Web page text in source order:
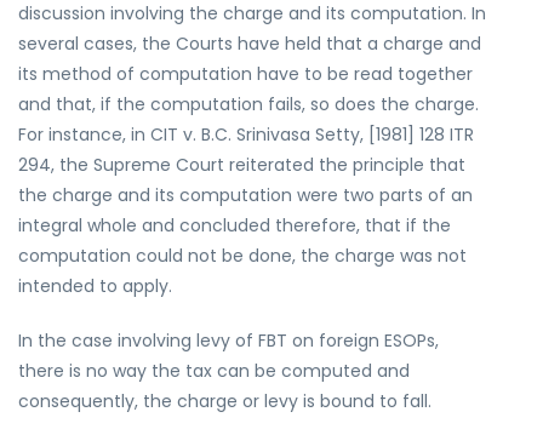
discussion involving the charge and its computation. In
several cases, the Courts have held that a charge and
its method of computation have to be read together
and that, if the computation fails, so does the charge.
For instance, in CIT v. B.C. Srinivasa Setty, [1981] 128 ITR
294, the Supreme Court reiterated the principle that
the charge and its computation were two parts of an
integral whole and concluded therefore, that if the
computation could not be done, the charge was not
intended to apply.
In the case involving levy of FBT on foreign ESOPs,
there is no way the tax can be computed and
consequently, the charge or levy is bound to fall.